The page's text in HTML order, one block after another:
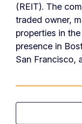
(REIT). The
traded owner,
properties in
presence in
San Francisco,